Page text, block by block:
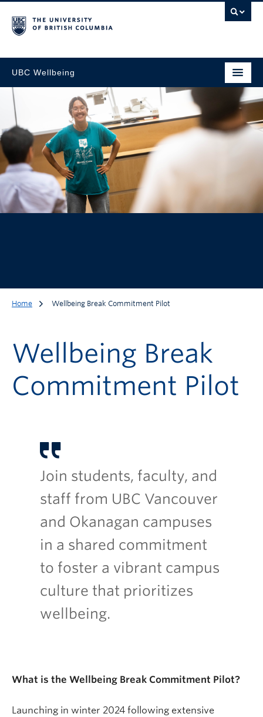
UBC Wellbeing
Home Wellbeing Break Commitment Pilot
Wellbeing Break
Commitment Pilot
Join students, faculty, and
staff from UBC Vancouver
and Okanagan campuses
in a shared commitment
to foster a vibrant campus
culture that prioritizes
wellbeing.
What is the Wellbeing Break Commitment Pilot?
Launching in winter 2024 following extensive